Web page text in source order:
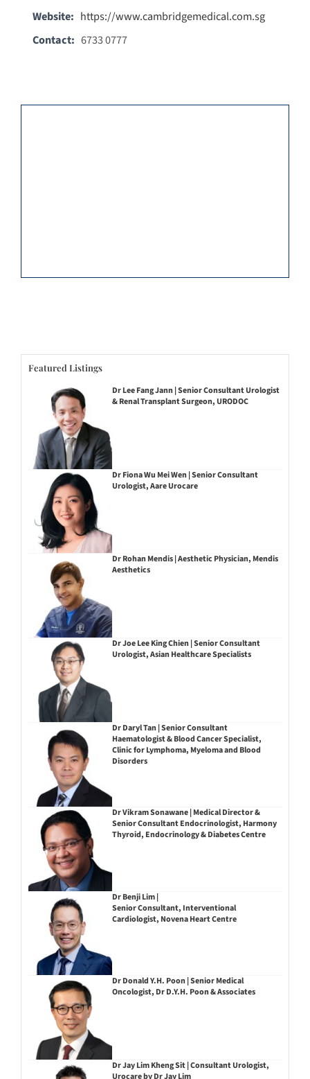
Website: https://www.cambridgemedical.com.sg
Contact: 6733 0777
Featured Listings
Dr Lee Fang Jann | Senior Consultant Urologist
& Renal Transplant Surgeon, URODOC
Dr Fiona Wu Mei Wen | Senior Consultant
Urologist, Aare Urocare
Dr Rohan Mendis | Aesthetic Physician, Mendis
Aesthetics
Dr Joe Lee King Chien | Senior Consultant
Urologist, Asian Healthcare Specialists
Dr Daryl Tan | Senior Consultant
Haematologist & Blood Cancer Specialist,
Clinic for Lymphoma, Myeloma and Blood
Disorders
Dr Vikram Sonawane | Medical Director &
Senior Consultant Endocrinologist, Harmony
Thyroid, Endocrinology & Diabetes Centre
Dr Benji Lim |
Senior Consultant, Interventional
Cardiologist, Novena Heart Centre
Dr Donald Y.H. Poon | Senior Medical
Oncologist, Dr D.Y.H. Poon & Associates
Dr Jay Lim Kheng Sit | Consultant Urologist,
Urocare by Dr Jay Lim